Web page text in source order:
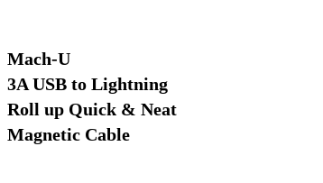
Mach-U
3A USB to Lightning
Roll up Quick & Neat
Magnetic Cable